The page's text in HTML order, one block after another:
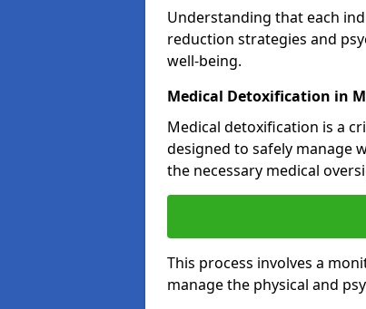
Understanding that each
reduction strategies and
well-being.
Medical Detoxification in
Medical detoxification is a
designed to safely manage
the necessary medical
This process involves a
manage the physical and